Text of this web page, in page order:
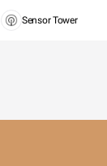
Sensor Tower